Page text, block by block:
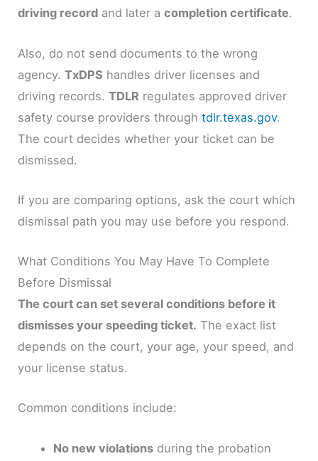
driving record and later acompletion certificate.
Also, do not send documents to the wrong
agency.TxDPS handles driver licenses and
driving records.TDLR regulates approved driver
safety course providers throughtdlr.texas.gov.
The court decides whether your ticket can be
dismissed.
If you are comparing options, ask the court which
dismissal path you may use before you respond.
What Conditions You May Have To Complete
Before Dismissal
The court can set several conditions before it
dismisses your speeding ticket. The exact list
depends on the court, your age, your speed, and
your license status.
Common conditions include:
No new violationsduring the probation